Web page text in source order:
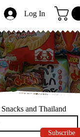
Log In
and Thailand
Subscribe